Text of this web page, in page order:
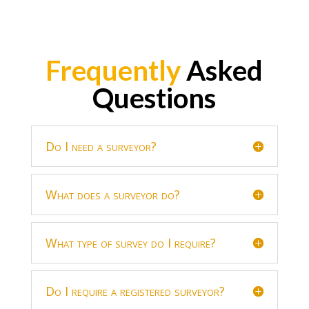
FrequentlyAsked
Questions
Do I need a surveyor?
What does a surveyor do?
What type of survey do I require?
Do I require a registered surveyor?